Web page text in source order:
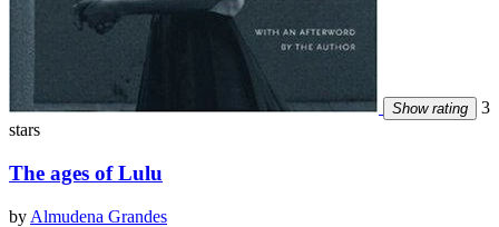
Show rating
3
stars
The ages of Lulu
by Almudena Grandes